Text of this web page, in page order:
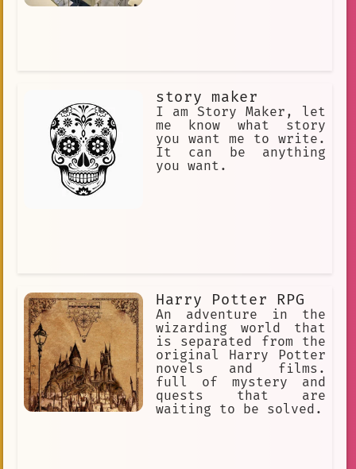
story maker
I am Story Maker, let
me know what story
you want me to write.
It can be anything
you want.
Harry Potter RPG
An adventure in the
wizarding world that
is separated from the
original Harry Potter
novels and films.
full of mystery and
quests that are
waiting to be solved.